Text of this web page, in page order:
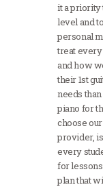
it a priority
level and
personal
treat
and how
their 1st
needs
piano for
choose
provider,
every
for
plan that